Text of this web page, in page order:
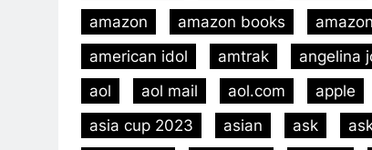
amazon
amazon books
american idol
amtrak angelina
aol
aol mail aol.com apple
asia cup 2023
asian ask